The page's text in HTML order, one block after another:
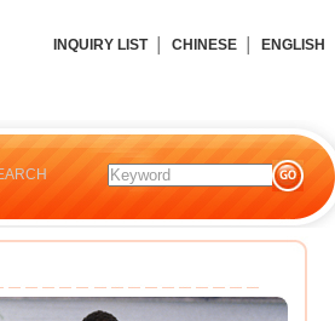
INQUIRY LIST│ CHINESE ENGLISH